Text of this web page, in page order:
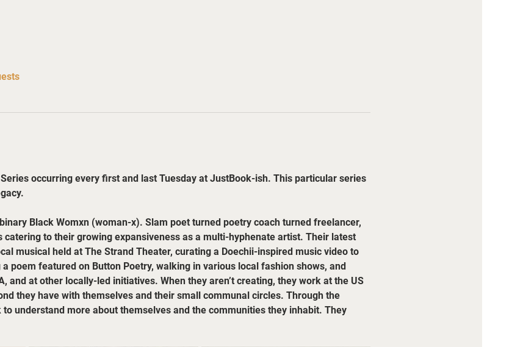
occurring every first and last Tuesday at JustBook-ish. This particular series
Black Womxn (woman-x). Slam poet turned poetry coach turned freelancer,
catering to their growing expansiveness as a multi-hyphenate artist. Their latest
musical held at The Strand Theater, curating a Doechii-inspired music video to
poem featured on Button Poetry, walking in various local fashion shows, and
and at other locally-led initiatives. When they aren’t creating, they work at the US
they have with themselves and their small communal circles. Through the
understand more about themselves and the communities they inhabit. They